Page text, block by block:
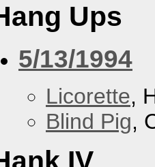
Ups
5/13/1994
Licorette,
Blind Pig,